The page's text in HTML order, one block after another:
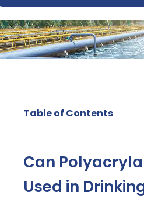
Table of Contents
Can
Used in